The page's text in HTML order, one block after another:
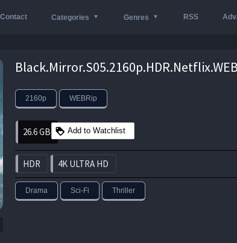
Contact Categories Genres RSS
2160p WEBRip
26.6 GB Add to Watchlist
HDR 4K ULTRA HD
Drama Sci-Fi Thriller